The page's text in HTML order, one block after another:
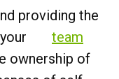
providing the
team
ownership of